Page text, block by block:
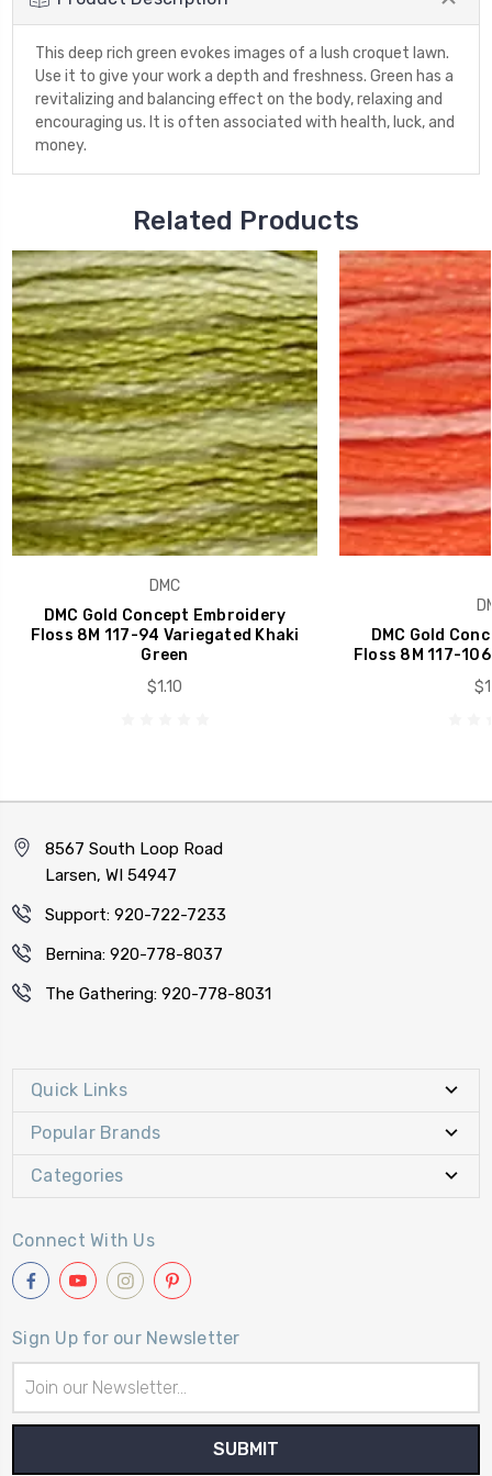
This deep rich green evokes images of a lush croquet lawn.
Use it to give your work a depth and freshness. Green has a
revitalizing and balancing effect on the body, relaxing and
encouraging us. It is often associated with health, luck, and
money.
Related Products
DMC
DMC Gold Concept Embroidery
Floss 8M 117-94 Variegated Khaki
Green
$1.10
DMC Gold
Floss 8M 117-
8567 South Loop Road
Larsen, WI 54947
Support: 920-722-7233
Bernina: 920-778-8037
The Gathering: 920-778-8031
Quick Links
Popular Brands
Categories
Connect With Us
Sign Up for our Newsletter
Address